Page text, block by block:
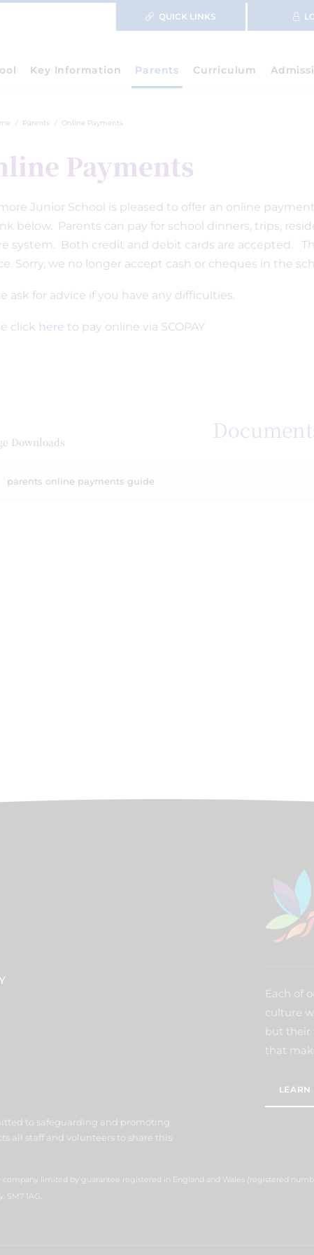
QUICK LINKS
Key Information Parents Curriculum
Parents Online Payments
Payments
Junior School is pleased to offer an online
below. Parents can pay for school dinners, trips,
system. Both credit and debit cards are accepted.
Sorry, we no longer accept cash or cheques in the
ask for advice if you have any difficulties.
click here to pay online via SCOPAY
Downloads
parents online payments guide
Each of
culture
but their
that
LEARN
to safeguarding and promoting
all staff and volunteers to share this
limited by guarantee registered in England and Wales (registered
1AG.